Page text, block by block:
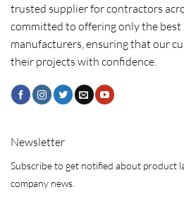
trusted supplier for contractors
committed to offering only the
manufacturers, ensuring that our
their projects with confidence.
Newsletter
Subscribe to get notified about product
company news.